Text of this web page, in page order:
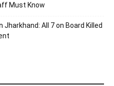
Must Know
Jharkhand: All 7 on Board Killed